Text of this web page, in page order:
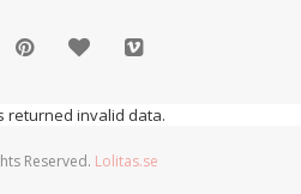
returned invalid data.
Reserved. Lolitas.se